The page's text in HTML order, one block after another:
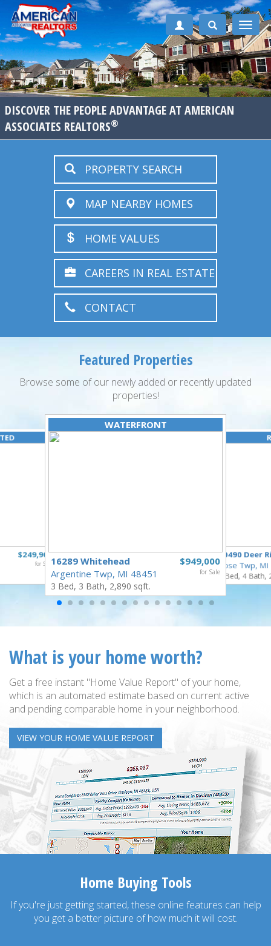
Toggle
DISCOVER THE PEOPLE ADVANTAGE AT AMERICAN
ASSOCIATES REALTORS®
PROPERTY SEARCH
MAP NEARBY HOMES
HOME VALUES
CAREERS IN REAL ESTATE
CONTACT
Featured Properties
Browse some of our newly added or recently updated
properties!
$249,900
for Sale
WATERFRONT
$949,000
for Sale
16289 Whitehead
Argentine Twp, MI 48451
3 Bed, 3 Bath, 2,890 sqft.
10490 Deer
Rose Twp,
4 Bed, 4 Bath,
What is your home worth?
Get a free instant "Home Value Report" of your home,
which is an automated estimate based on current active
and pending comparable home in your neighborhood.
VIEW YOUR HOME VALUE REPORT
Home Buying Tools
If you're just getting started, these online features can help
you get a better picture of how much it will cost.